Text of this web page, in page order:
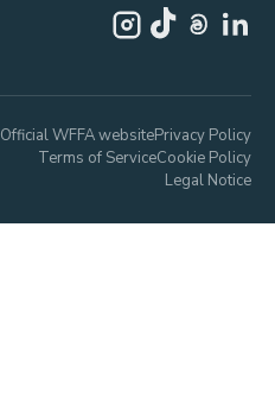
Official WFFA websitePrivacy Policy
Terms of ServiceCookie Policy
Legal Notice